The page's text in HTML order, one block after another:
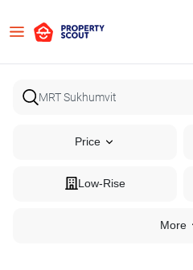
Price
Low-Rise
More